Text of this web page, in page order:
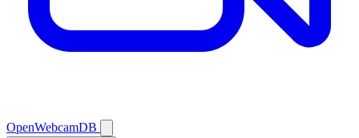
OpenWebcamDB